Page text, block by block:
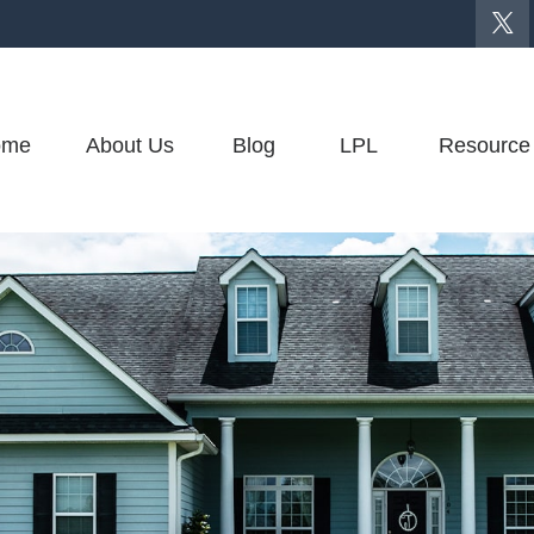
About Us Blog LPL